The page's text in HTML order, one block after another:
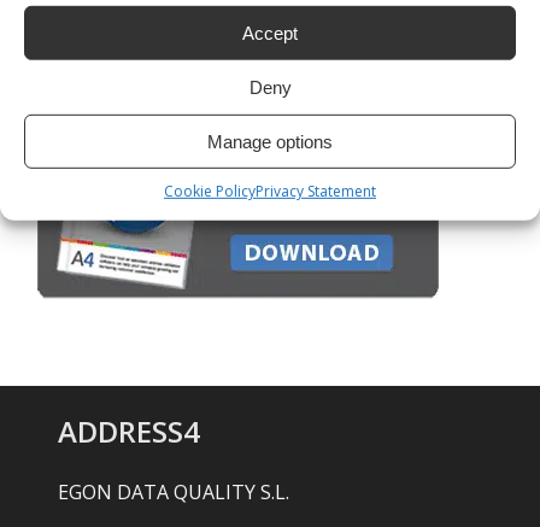
Accept
Deny
Manage options
Cookie PolicyPrivacy Statement
Google Maps: how to do batch geocoding
ADDRESS4
EGON DATA QUALITY S.L.